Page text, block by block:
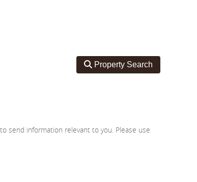
Toggle search
Property Search
send information relevant to you. Please use